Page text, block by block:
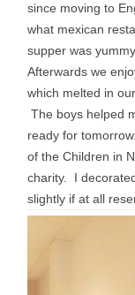
since moving to
what mexican
supper was
Afterwards we
which melted in
The boys helped
ready for
of the Children in
charity. I
slightly if at all